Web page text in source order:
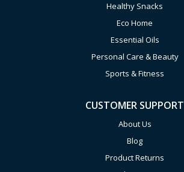
Healthy Snacks
Eco Home
Essential Oils
Personal Care & Beauty
Sports & Fitness
CUSTOMER SUPPORT
About Us
Blog
Product Returns